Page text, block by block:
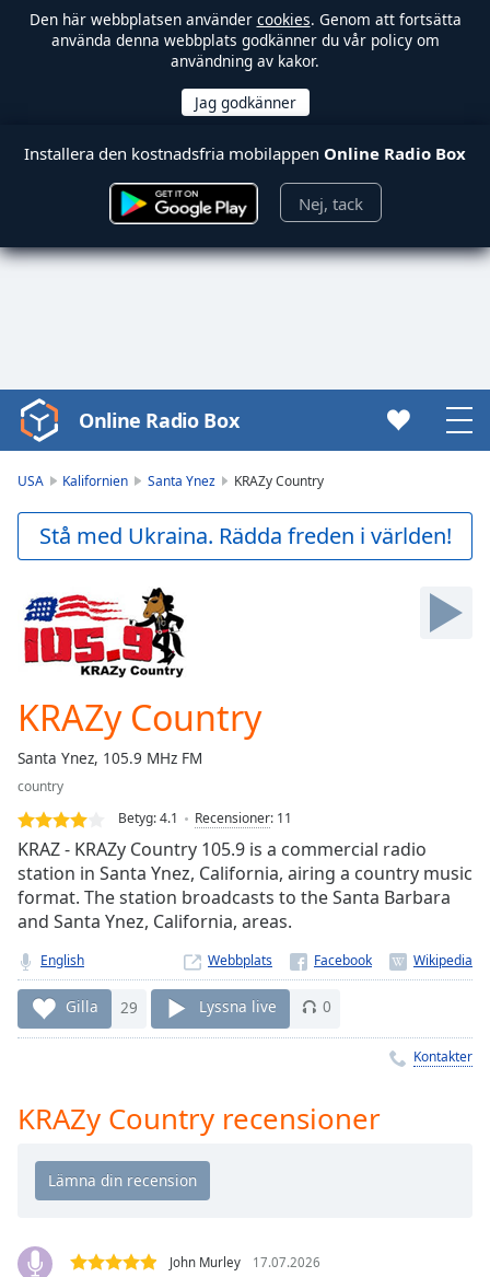
Den här webbplatsen använder cookies. Genom att fortsätta
använda denna webbplats godkänner du vår policy om
användning av kakor.
Installera den kostnadsfria mobilappen Online Radio Box
Nej, tack
Video
Player
Play
Video
Skip
Backward
Skip
Forward
Current
Time 0:00
Loaded:
0.00%
Stream
TypeLIVE
Seek to
live,
currently
live LIVE
Remaining
Time-
Playback
Rate
Chapters
Chapters
Descriptions
Online Radio Box
USA Kalifornien Santa Ynez KRAZy Country
Stå med Ukraina. Rädda freden i världen!
KRAZy Country
Santa Ynez, 105.9 MHz FM
country
Betyg:4.1 Recensioner: 11
KRAZ - KRAZy Country 105.9 is a commercial radio
station in Santa Ynez, California, airing a country music
format. The station broadcasts to the Santa Barbara
and Santa Ynez, California, areas.
English Webbplats
Gilla 29 Lyssna live 0
Kontakter
KRAZy Country recensioner
John Murley 17.07.2026